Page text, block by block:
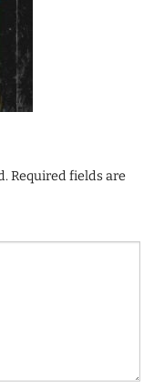
Required fields are